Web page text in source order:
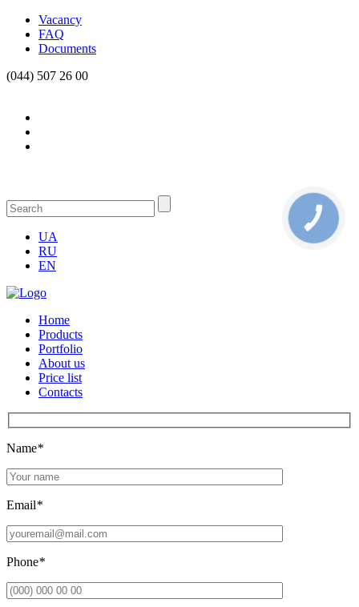
Vacancy
FAQ
Documents
(044) 507 26 00
UA
RU
EN
Home
Products
Portfolio
About us
Price list
Contacts
Name*
Email*
Phone*
КНОПКА
СВЯЗИ